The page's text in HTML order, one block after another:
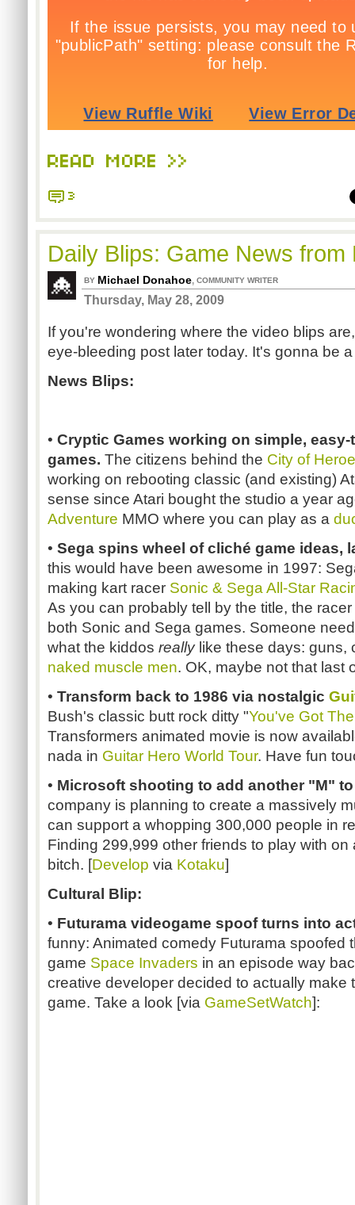
READ MORE >>
3
Daily Blips: Game News from
BY Michael Donahoe, COMMUNITY WRITER
Thursday, May 28, 2009
If you're wondering where the video blips
eye-bleeding post later today. It's gonna be
News Blips:
• Cryptic Games working on simple,
games. The citizens behind the City of
working on rebooting classic (and existing)
sense since Atari bought the studio a year
Adventure MMO where you can play as a
• Sega spins wheel of cliché game ideas,
this would have been awesome in 1997:
making kart racer Sonic & Sega All-Star
As you can probably tell by the title, the
both Sonic and Sega games. Someone
what the kiddos reallylike these days: guns,
naked muscle men. OK, maybe not that last
• Transform back to 1986 via nostalgic
Bush's classic butt rock ditty "You've Got
Transformers animated movie is now
nada in Guitar Hero World Tour. Have fun
• Microsoft shooting to add another "M"
company is planning to create a massively
can support a whopping 300,000 people in
Finding 299,999 other friends to play with
bitch. [Develop via Kotaku]
Cultural Blip:
• Futurama videogame spoof turns into
funny: Animated comedy Futurama spoofed
game Space Invaders in an episode way
creative developer decided to actually make
game. Take a look [via GameSetWatch]: